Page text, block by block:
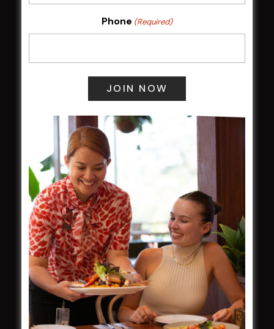
LATEST NEWS
field
Harjas Singh honoured as 2026 Magpie
HBG Annual Report 2025
Election Notice for AGM
NOTICE OF ANNUAL GENERAL MEETING
From the Newsroom
Constitution
Careers
By-Laws
Whistleblowers Policy
COMMUNITY
ClubGrants
Phone (Required)